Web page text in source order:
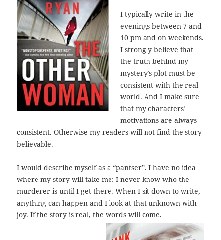
I typically write in the
evenings between 7 and
10 pm and on weekends.
I strongly believe that
the truth behind my
mystery’s plot must be
consistent with the real
world. And I make sure
that my characters’
motivations are always
consistent. Otherwise my readers will not find the story
believable.
I would describe myself as a “pantser”. I have no idea
where my story will take me: I never know who the
murderer is until I get there. When I sit down to write,
anything can happen and I look at that unknown with
joy. If the story is real, the words will come.